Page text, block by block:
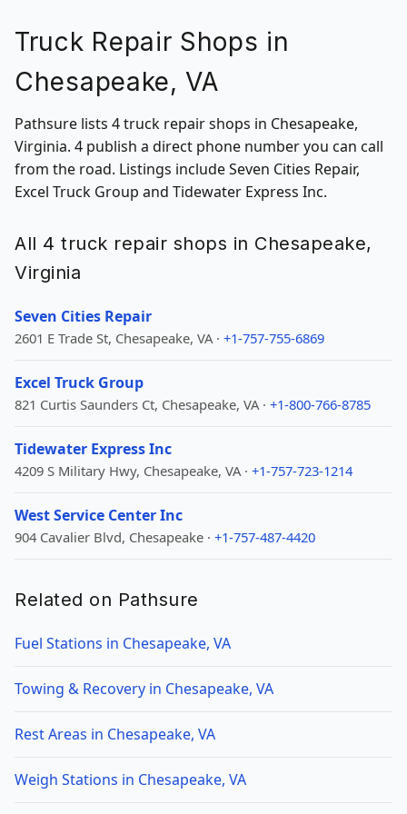
Truck Repair Shops in
Chesapeake, VA
Pathsure lists 4 truck repair shops in Chesapeake,
Virginia. 4 publish a direct phone number you can call
from the road. Listings include Seven Cities Repair,
Excel Truck Group and Tidewater Express Inc.
All 4 truck repair shops in Chesapeake,
Virginia
Seven Cities Repair
2601 E Trade St, Chesapeake, VA · +1-757-755-6869
Excel Truck Group
821 Curtis Saunders Ct, Chesapeake, VA · +1-800-766-8785
Tidewater Express Inc
4209 S Military Hwy, Chesapeake, VA · +1-757-723-1214
West Service Center Inc
904 Cavalier Blvd, Chesapeake · +1-757-487-4420
Related on Pathsure
Fuel Stations in Chesapeake, VA
Towing & Recovery in Chesapeake, VA
Rest Areas in Chesapeake, VA
Weigh Stations in Chesapeake, VA